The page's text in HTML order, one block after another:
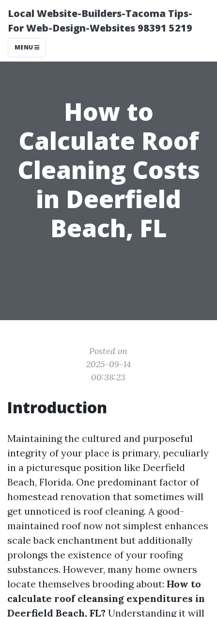
Local Website-Builders-Tacoma Tips-
For Web-Design-Websites 98391 5219
MENU
How to
Calculate Roof
Cleaning Costs
in Deerfield
Beach, FL
Posted on
2025-09-14
00:38:23
Introduction
Maintaining the cultured and purposeful
integrity of your place is primary, peculiarly
in a picturesque position like Deerfield
Beach, Florida. One predominant factor of
homestead renovation that sometimes will
get unnoticed is roof cleaning. A good-
maintained roof now not simplest enhances
scale back enchantment but additionally
prolongs the existence of your roofing
substances. However, many home owners
locate themselves brooding about: How to
calculate roof cleansing expenditures in
Deerfield Beach, FL? Understanding it will